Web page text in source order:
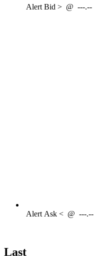
AlertBid > @ ---.--
AlertAsk < @ ---.--
Last